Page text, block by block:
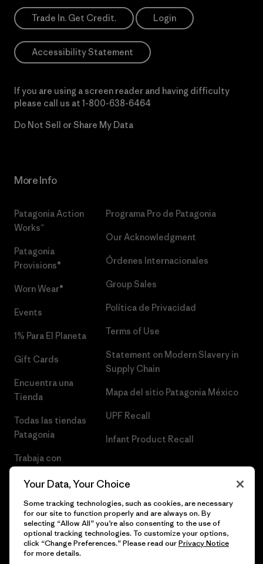
Trade In. Get Credit. Login
Accessibility Statement
If you are using a screen reader and having difficulty
please call us at 1-800-638-6464
Do Not Sell or Share My Data
More Info
Patagonia Action
Works™
Patagonia
Provisions®
Worn Wear®
Events
1% Para El Planeta
Gift Cards
Encuentra una
Tienda
Todas las tiendas
Patagonia
Trabaja con
Programa Pro de Patagonia
Our Acknowledgment
Órdenes Internacionales
Group Sales
Política de Privacidad
Terms of Use
Statement on Modern Slavery in
Supply Chain
Mapa del sitio Patagonia México
UPF Recall
Infant Product Recall
© 2026 Patagonia, Inc. Todos los derechos reservados.
Your Data, Your Choice
Some tracking technologies, such as cookies, are necessary
for our site to function properly and are always on. By
selecting “Allow All” you’re also consenting to the use of
optional tracking technologies. To customize your options,
click “Change Preferences.” Please read ourPrivacy Notice
for more details.